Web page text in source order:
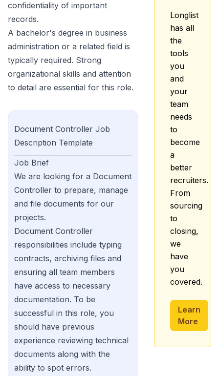
confidentiality of important
records.
A bachelor's degree in business
administration or a related field is
typically required. Strong
organizational skills and attention
to detail are essential for this role.
Document Controller Job
Description Template
Job Brief
We are looking for a Document
Controller to prepare, manage
and file documents for our
projects.
Document Controller
responsibilities include typing
contracts, archiving files and
ensuring all team members
have access to necessary
documentation. To be
successful in this role, you
should have previous
experience reviewing technical
documents along with the
ability to spot errors.
Longlist
has all
the
tools
you
and
your
team
needs
to
become
a
better
recruiters.
From
sourcing
to
closing,
we
have
you
covered.
Learn
More